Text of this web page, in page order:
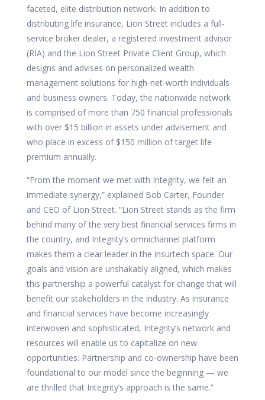
faceted, elite distribution network. In addition to
distributing life insurance, Lion Street includes a full-
service broker dealer, a registered investment advisor
(RIA) and the Lion Street Private Client Group, which
designs and advises on personalized wealth
management solutions for high-net-worth individuals
and business owners. Today, the nationwide network
is comprised of more than 750 financial professionals
with over $15 billion in assets under advisement and
who place in excess of $150 million of target life
premium annually.
“From the moment we met with Integrity, we felt an
immediate synergy,” explained Bob Carter, Founder
and CEO of Lion Street. “Lion Street stands as the firm
behind many of the very best financial services firms in
the country, and Integrity’s omnichannel platform
makes them a clear leader in the insurtech space. Our
goals and vision are unshakably aligned, which makes
this partnership a powerful catalyst for change that will
benefit our stakeholders in the industry. As insurance
and financial services have become increasingly
interwoven and sophisticated, Integrity’s network and
resources will enable us to capitalize on new
opportunities. Partnership and co-ownership have been
foundational to our model since the beginning — we
are thrilled that Integrity’s approach is the same.”